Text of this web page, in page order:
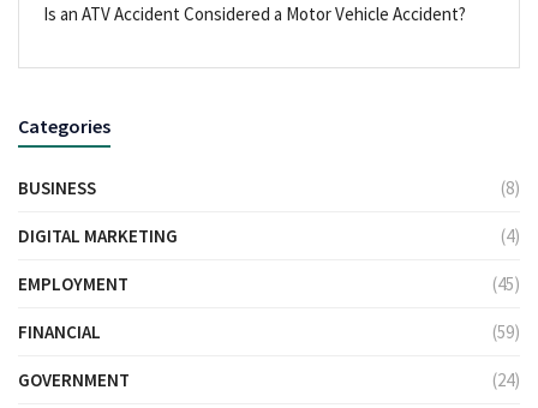
Is an ATV Accident Considered a Motor Vehicle Accident?
Categories
BUSINESS (8)
DIGITAL MARKETING (4)
EMPLOYMENT (45)
FINANCIAL (59)
GOVERNMENT (24)